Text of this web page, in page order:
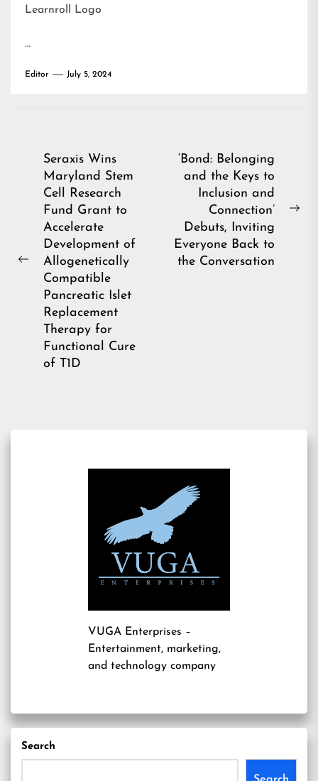
Learnroll Logo
…
Editor July 5, 2024
Post
navigation
Previous
Seraxis Wins
Maryland Stem
Cell Research
Fund Grant to
Accelerate
Development of
Allogenetically
Compatible
Pancreatic Islet
Replacement
Therapy for
Functional Cure
of T1D
‘Bond: Belonging
and the Keys to
Inclusion and
Connection’
Debuts, Inviting
Everyone Back to
the Conversation
VUGA Enterprises –
Entertainment, marketing,
and technology company
Search